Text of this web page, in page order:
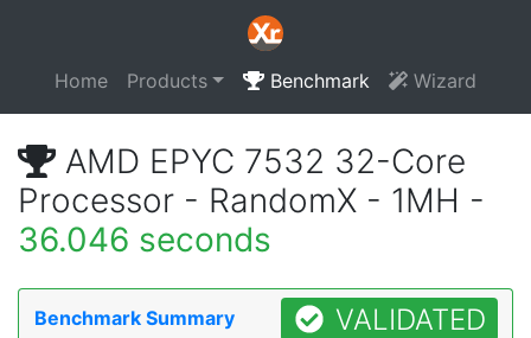
Home Products Benchmark Wizard
AMD EPYC 7532 32-Core
Processor - RandomX - 1MH -
36.046 seconds
Benchmark Summary VALIDATED